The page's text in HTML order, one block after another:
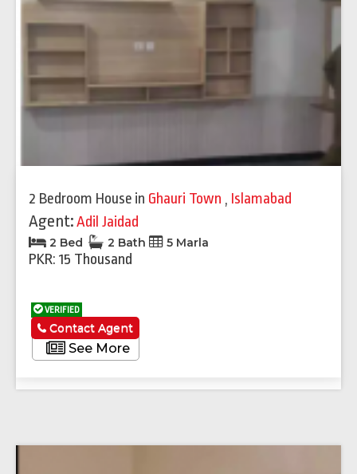
2 Bedroom House in Ghauri Town , Islamabad
Agent:Adil Jaidad
2 Bed 2 Bath 5 Marla
PKR: 15 Thousand
VERIFIED
See More
Contact Agent